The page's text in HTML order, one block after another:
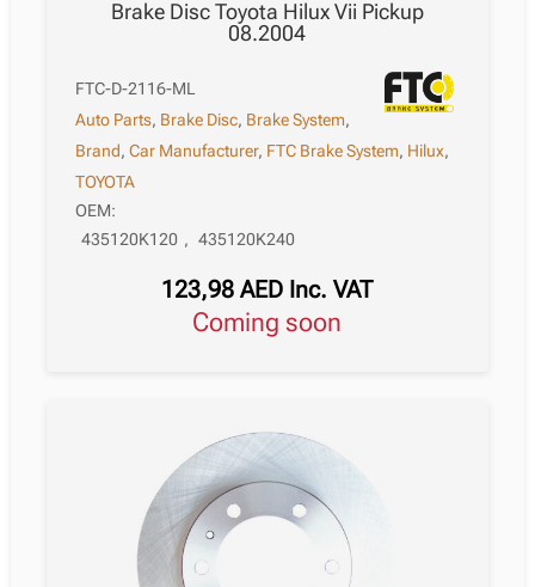
Brake Disc Toyota Hilux Vii Pickup
08.2004
FTC-D-2116-ML
Auto Parts, Brake Disc, Brake System,
Brand,Car Manufacturer, FTC Brake System, Hilux,
TOYOTA
OEM:
435120K120 , 435120K240
123,98AED Inc. VAT
Coming soon